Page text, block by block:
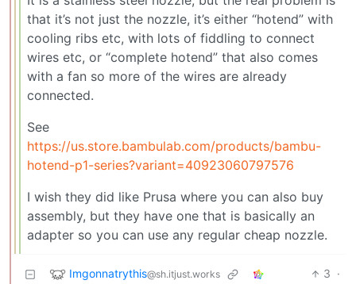
that it’s not just the nozzle, it’s either “hotend” with
cooling ribs etc, with lots of fiddling to connect
wires etc, or “complete hotend” that also comes
with a fan so more of the wires are already
connected.
See
https://us.store.bambulab.com/products/bambu-
hotend-p1-series?variant=40923060797576
I wish they did like Prusa where you can also buy
assembly, but they have one that is basically an
adapter so you can use any regular cheap nozzle.
Imgonnatrythis@sh.itjust.works 3 ·